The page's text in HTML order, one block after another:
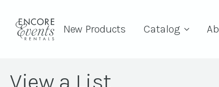
New Products Catalog
View a List